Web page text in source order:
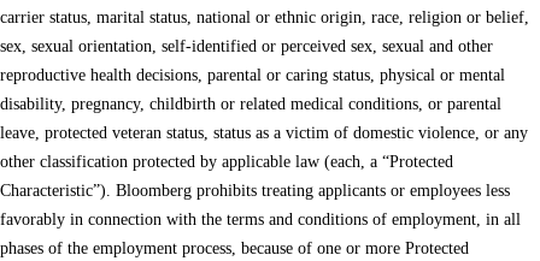
carrier status, marital status, national or ethnic origin, race, religion or belief,
sex, sexual orientation, self-identified or perceived sex, sexual and other
reproductive health decisions, parental or caring status, physical or mental
disability, pregnancy, childbirth or related medical conditions, or parental
leave, protected veteran status, status as a victim of domestic violence, or any
other classification protected by applicable law (each, a “Protected
Characteristic”). Bloomberg prohibits treating applicants or employees less
favorably in connection with the terms and conditions of employment, in all
phases of the employment process, because of one or more Protected